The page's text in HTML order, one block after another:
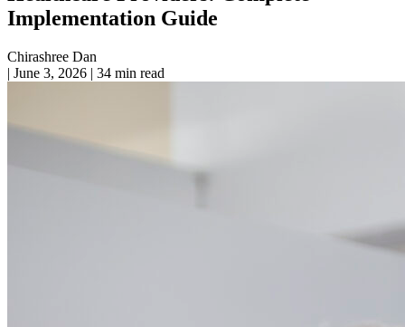
Implementation Guide
Chirashree Dan
| June 3, 2026 | 34 min read